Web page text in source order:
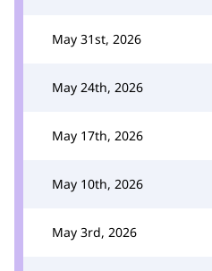
May 31st, 2026
May 24th, 2026
May 17th, 2026
May 10th, 2026
May 3rd, 2026